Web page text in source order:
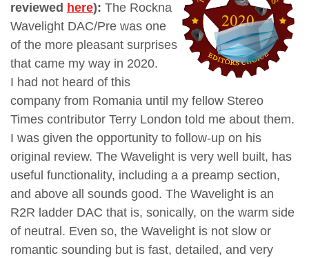
reviewed here): The Rockna
Wavelight DAC/Pre was one
of the more pleasant surprises
that came my way in 2020.
I had not heard of this
company from Romania until my fellow Stereo
Times contributor Terry London told me about them.
I was given the opportunity to follow-up on his
original review. The Wavelight is very well built, has
useful functionality, including a a preamp section,
and above all sounds good. The Wavelight is an
R2R ladder DAC that is, sonically, on the warm side
of neutral. Even so, the Wavelight is not slow or
romantic sounding but is fast, detailed, and very